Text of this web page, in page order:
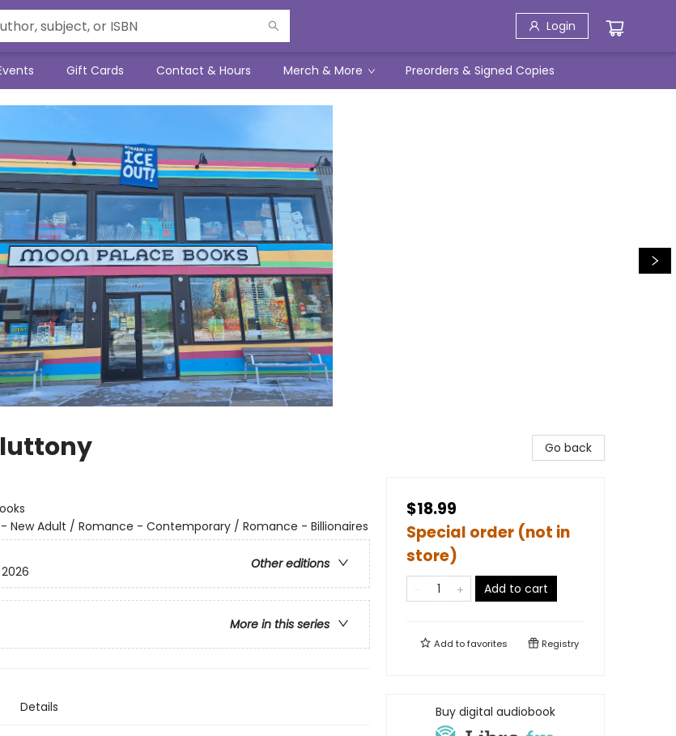
Login
Gift Cards Contact & Hours Merch & More Preorders & Signed Copies
New Adult / Romance - Contemporary / Romance - Billionaires
Other editions
More in this series
Details
Go back
$18.99
Special order (not in
store)
Add to cart
Add tofavorites Registry
Buy digital audiobook